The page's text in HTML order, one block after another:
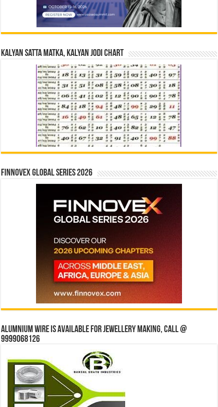
Kalyan Satta Matka, Kalyan Jodi Chart
Finnovex Global Series 2026
Alumnium wire is available for jewellery making, Call @
9999068126